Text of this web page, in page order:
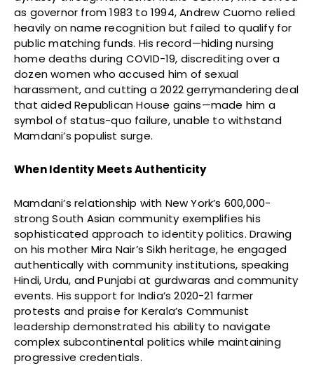
as governor from 1983 to 1994, Andrew Cuomo relied
heavily on name recognition but failed to qualify for
public matching funds. His record—hiding nursing
home deaths during COVID-19, discrediting over a
dozen women who accused him of sexual
harassment, and cutting a 2022 gerrymandering deal
that aided Republican House gains—made him a
symbol of status-quo failure, unable to withstand
Mamdani’s populist surge.
When Identity Meets Authenticity
Mamdani’s relationship with New York’s 600,000-
strong South Asian community exemplifies his
sophisticated approach to identity politics. Drawing
on his mother Mira Nair’s Sikh heritage, he engaged
authentically with community institutions, speaking
Hindi, Urdu, and Punjabi at gurdwaras and community
events. His support for India’s 2020-21 farmer
protests and praise for Kerala’s Communist
leadership demonstrated his ability to navigate
complex subcontinental politics while maintaining
progressive credentials.